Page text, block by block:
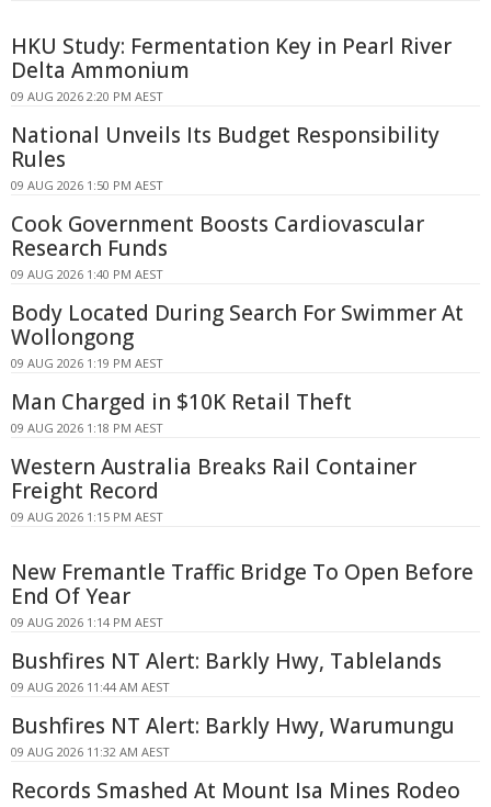
HKU Study: Fermentation Key in Pearl River
Delta Ammonium
09 AUG 2026 2:20 PM AEST
National Unveils Its Budget Responsibility
Rules
09 AUG 2026 1:50 PM AEST
Cook Government Boosts Cardiovascular
Research Funds
09 AUG 2026 1:40 PM AEST
Body Located During Search For Swimmer At
Wollongong
09 AUG 2026 1:19 PM AEST
Man Charged in $10K Retail Theft
09 AUG 2026 1:18 PM AEST
Western Australia Breaks Rail Container
Freight Record
09 AUG 2026 1:15 PM AEST
New Fremantle Traffic Bridge To Open Before
End Of Year
09 AUG 2026 1:14 PM AEST
Bushfires NT Alert: Barkly Hwy, Tablelands
09 AUG 2026 11:44 AM AEST
Bushfires NT Alert: Barkly Hwy, Warumungu
09 AUG 2026 11:32 AM AEST
Records Smashed At Mount Isa Mines Rodeo